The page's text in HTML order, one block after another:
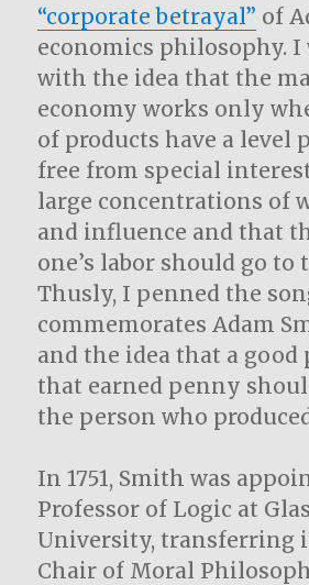
“corporate betrayal” of
economics philosophy. I
with the idea that the
economy works only
of products have a level
free from special
large concentrations of
and influence and that
one’s labor should go to
Thusly, I penned the
commemorates Adam
and the idea that a
that earned penny
the person who
In 1751, Smith was
Professor of Logic at
University, transferring
Chair of Moral